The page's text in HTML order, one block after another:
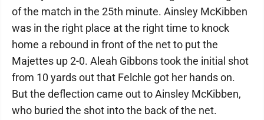
of the match in the 25th minute. Ainsley McKibben
was in the right place at the right time to knock
home a rebound in front of the net to put the
Majettes up 2-0. Aleah Gibbons took the initial shot
from 10 yards out that Felchle got her hands on.
But the deflection came out to Ainsley McKibben,
who buried the shot into the back of the net.